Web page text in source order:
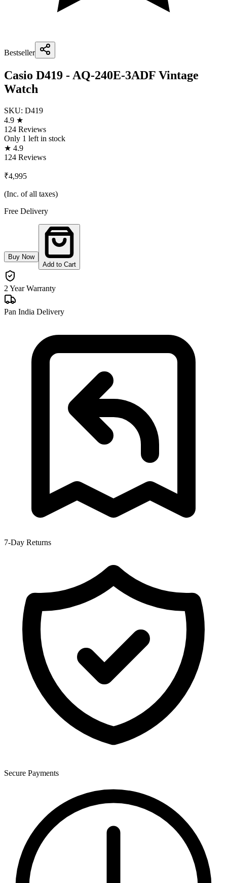
Bestseller
Casio D419 - AQ-240E-3ADF Vintage
Watch
SKU: D419
4.9 ★
124 Reviews
Only 1 left in stock
★ 4.9
124 Reviews
₹4,995
(Inc. of all taxes)
Free Delivery
Buy Now
Add to Cart
2 Year Warranty
Pan India Delivery
7-Day Returns
Secure Payments